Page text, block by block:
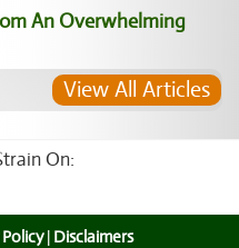
An Overwhelming
View All Articles
On:
| Disclaimers